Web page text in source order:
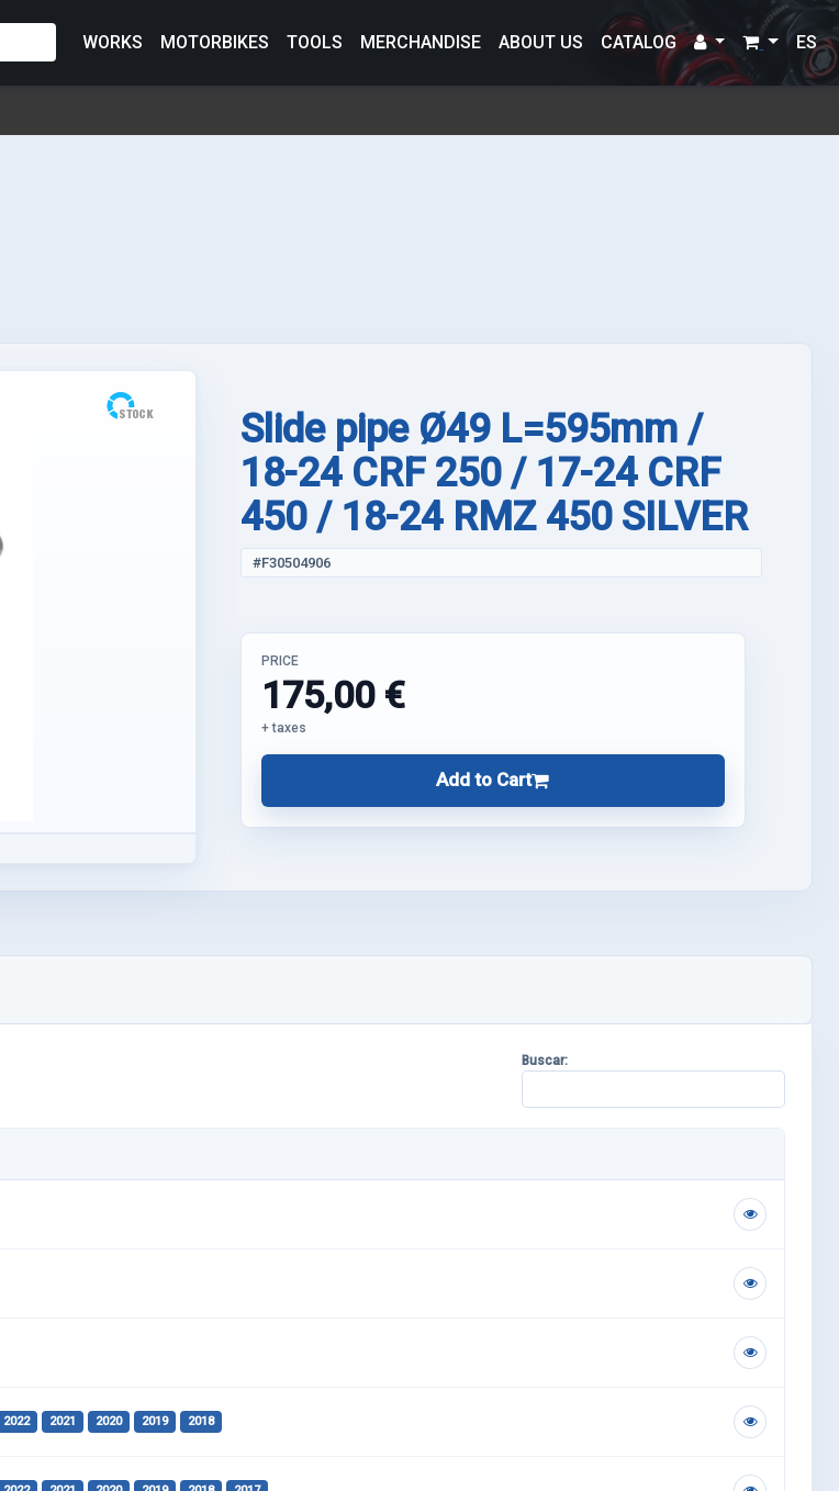
WORKS MOTORBIKES TOOLS MERCHANDISE ABOUT US CATALOG ES
Slide pipe Ø49 L=595mm /
18-24 CRF 250 / 17-24 CRF
450 / 18-24 RMZ 450 SILVER
#F30504906
PRICE
175,00 €
+ taxes
Add to Cart
Buscar:
2022 2021 2020 2019 2018